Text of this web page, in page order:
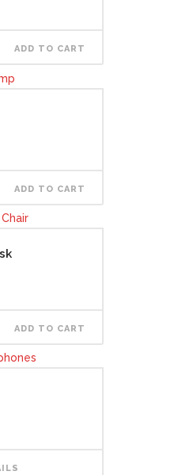
ADD TO CART
ADD TO CART
ADD TO CART